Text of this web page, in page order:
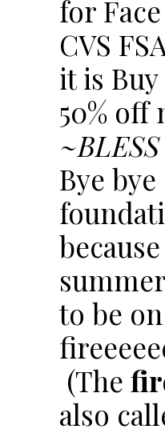
for Face
CVS
it is Buy
50% off
Bye bye
to be on
(The
also